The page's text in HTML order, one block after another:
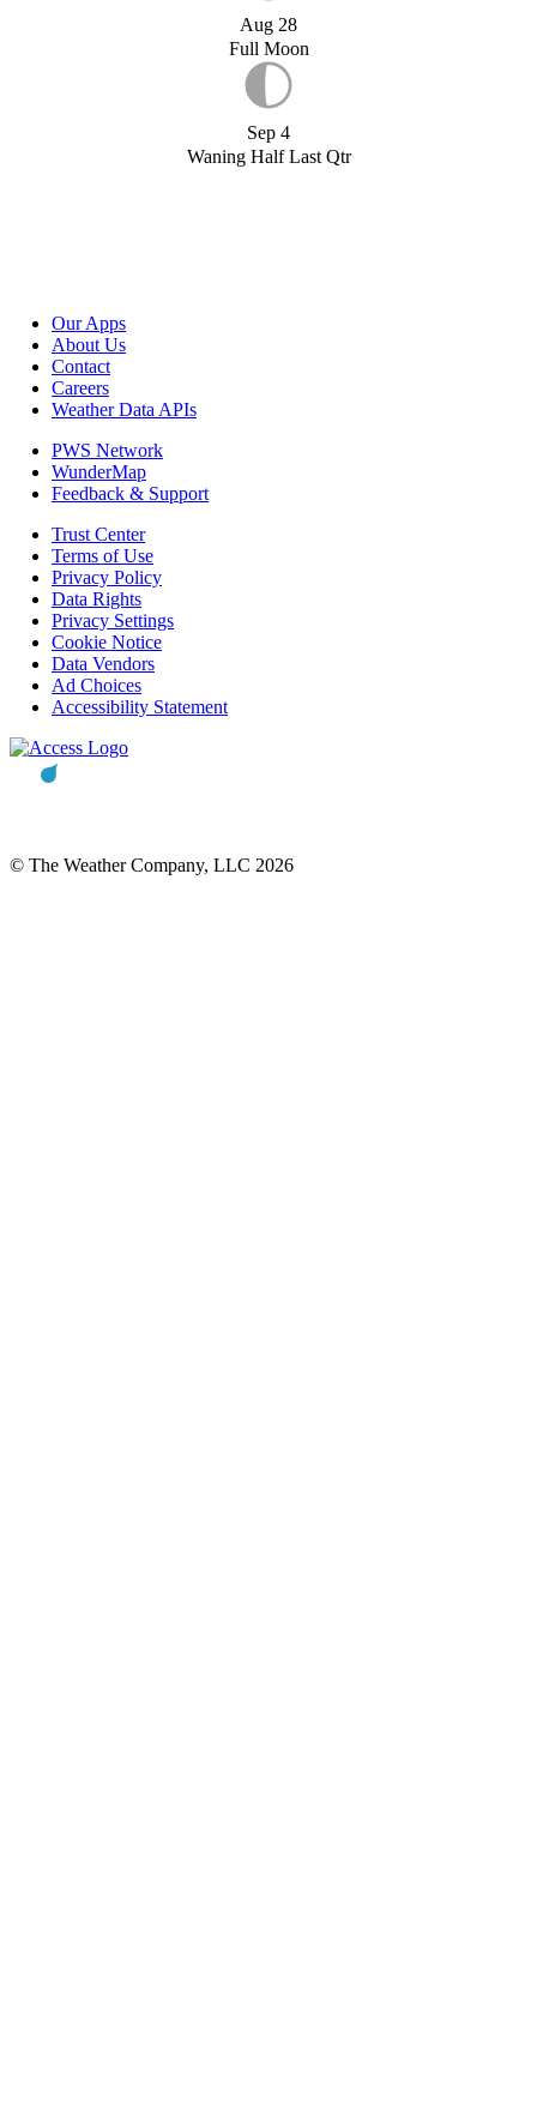
Aug 28
Full Moon
Sep 4
Waning Half Last Qtr
Our Apps
About Us
Contact
Careers
Weather Data APIs
PWS Network
WunderMap
Feedback & Support
Trust Center
Terms of Use
Privacy Policy
Data Rights
Privacy Settings
Cookie Notice
Data Vendors
Ad Choices
Accessibility Statement
© The Weather Company, LLC 2026